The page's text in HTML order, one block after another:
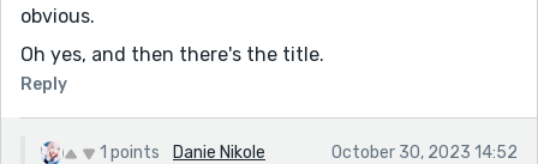
obvious.
Oh yes, and then there's the title.
Reply
1 points Danie Nikole October 30, 2023 14:52